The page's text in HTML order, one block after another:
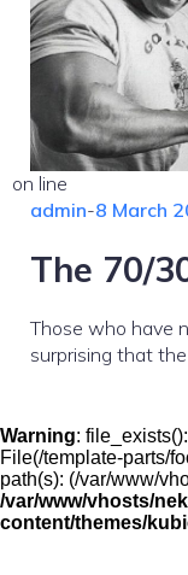
on line
admin-8 March
The 70/
Those who have
surprising that
Warning:
File(/template-parts/
path(s): (/var/www/
/var/www/vhosts/
content/themes/